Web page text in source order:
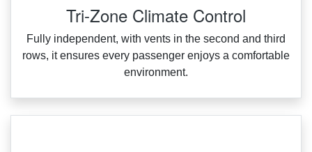
Tri-Zone Climate Control
Fully independent, with vents in the second and third
rows, it ensures every passenger enjoys a comfortable
environment.